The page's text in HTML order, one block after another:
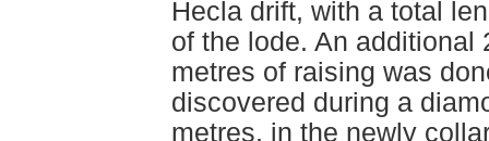
Hecla drift, with a total
of the lode. An additional
metres of raising was
discovered during a
metres, in the newly